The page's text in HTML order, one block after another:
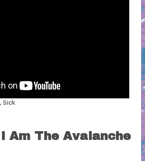
Sick
Am The Avalanche